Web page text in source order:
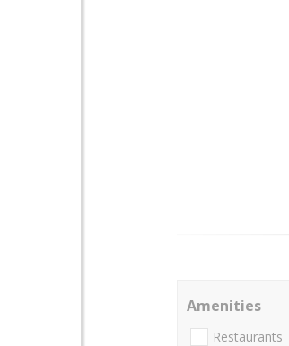
Amenities
Restaurants